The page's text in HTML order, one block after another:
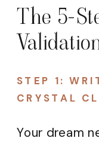
The 5-
STEP 1:
CRYSTAL
Your dream